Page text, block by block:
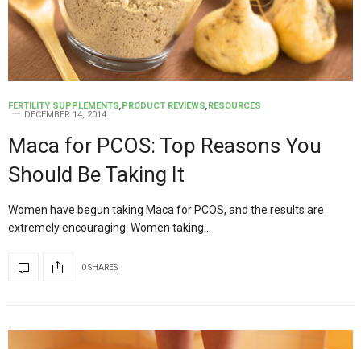
FERTILITY SUPPLEMENTS, PRODUCT REVIEWS, RESOURCES
DECEMBER 14, 2014
Maca for PCOS: Top Reasons You
Should Be Taking It
Women have begun taking Maca for PCOS, and the results are
extremely encouraging. Women taking…
0 SHARES